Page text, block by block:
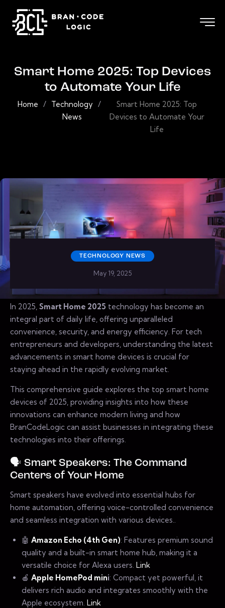
Smart Home 2025: Top Devices
to Automate Your Life
Home / Technology
News
/
Smart Home 2025: Top
Devices to Automate Your
Life
TECHNOLOGY NEWS
May 19, 2025
In 2025, Smart Home 2025 technology has become an
integral part of daily life, offering unparalleled
convenience, security, and energy efficiency. For tech
entrepreneurs and developers, understanding the latest
advancements in smart home devices is crucial for
staying ahead in the rapidly evolving market.
This comprehensive guide explores the top smart home
devices of 2025, providing insights into how these
innovations can enhance modern living and how
BranCodeLogic can assist businesses in integrating these
technologies into their offerings.
🗣️ Smart Speakers: The Command
Centers of Your Home
Smart speakers have evolved into essential hubs for
home automation, offering voice-controlled convenience
and seamless integration with various devices..
🤖 Amazon Echo (4th Gen): Features premium sound
quality and a built-in smart home hub, making it a
versatile choice for Alexa users. Link
🍎 Apple HomePod mini: Compact yet powerful, it
delivers rich audio and integrates smoothly with the
Apple ecosystem. Link